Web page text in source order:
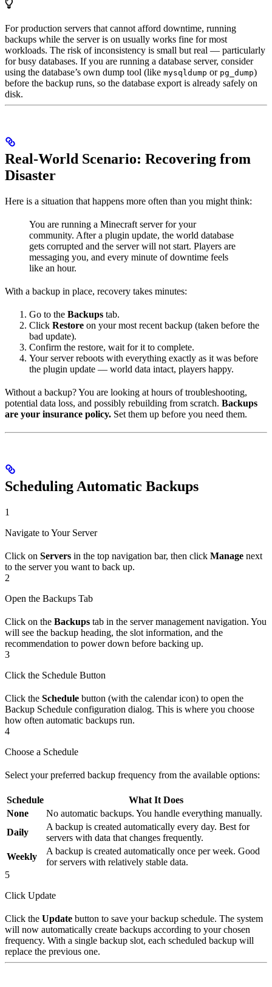
For production servers that cannot afford downtime, running
backups while the server is on usually works fine for most
workloads. The risk of inconsistency is small but real — particularly
for busy databases. If you are running a database server, consider
using the database’s own dump tool (like mysqldump or pg_dump)
before the backup runs, so the database export is already safely on
disk.
Real-World Scenario: Recovering from
Disaster
Here is a situation that happens more often than you might think:
You are running a Minecraft server for your
community. After a plugin update, the world database
gets corrupted and the server will not start. Players are
messaging you, and every minute of downtime feels
like an hour.
With a backup in place, recovery takes minutes:
Go to the Backups tab.
Click Restore on your most recent backup (taken before the
bad update).
Confirm the restore, wait for it to complete.
Your server reboots with everything exactly as it was before
the plugin update — world data intact, players happy.
Without a backup? You are looking at hours of troubleshooting,
potential data loss, and possibly rebuilding from scratch. Backups
are your insurance policy. Set them up before you need them.
Scheduling Automatic Backups
1
Navigate to Your Server
Click on Servers in the top navigation bar, then click Manage next
to the server you want to back up.
2
Open the Backups Tab
Click on the Backups tab in the server management navigation. You
will see the backup heading, the slot information, and the
recommendation to power down before backing up.
3
Click the Schedule Button
Click the Schedule button (with the calendar icon) to open the
Backup Schedule configuration dialog. This is where you choose
how often automatic backups run.
4
Choose a Schedule
Select your preferred backup frequency from the available options:
Schedule
What It Does
None
No automatic backups. You handle everything manually.
Daily
A backup is created automatically every day. Best for
servers with data that changes frequently.
Weekly
A backup is created automatically once per week. Good
for servers with relatively stable data.
5
Click Update
Click the Update button to save your backup schedule. The system
will now automatically create backups according to your chosen
frequency. With a single backup slot, each scheduled backup will
replace the previous one.